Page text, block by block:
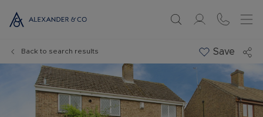
Back to search results Save